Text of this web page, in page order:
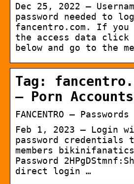
Dec 25, 2022 —
password needed to
fancentro.com. If you
the access data
below and go to the
Tag:
– Porn Accounts
FANCENTRO –
Feb 1, 2023 — Login
password credentials
members
Password
direct login …